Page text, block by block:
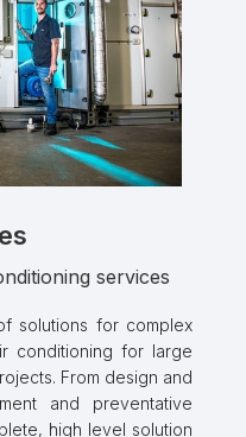
services
solutions for complex
conditioning for large
From design and
and preventative
high level solution